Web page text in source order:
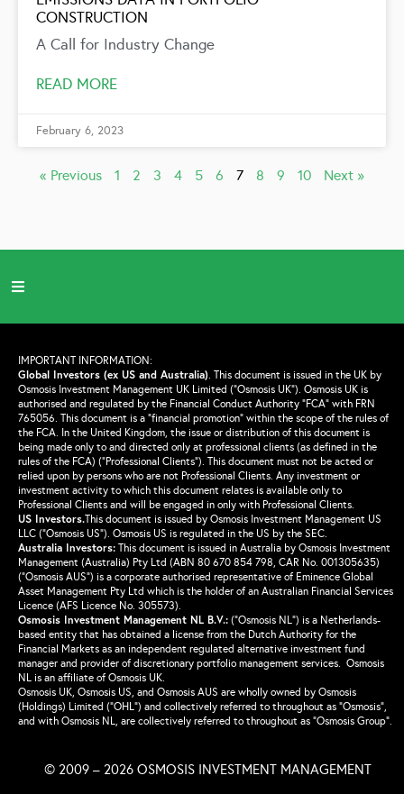
CONSTRUCTION
A Call for Industry Change
READ MORE
February 6, 2023
« Previous 1 2 3 4 5 6 7 8 9 10 Next »
IMPORTANT INFORMATION:
Global Investors (ex US and Australia) This document is issued in the UK by
Osmosis Investment Management UK Limited (“Osmosis UK”). Osmosis UK is
authorised and regulated by the Financial Conduct Authority “FCA” with FRN
765056. This document is a “financial promotion” within the scope of the rules of
the FCA. In the United Kingdom, the issue or distribution of this document is
being made only to and directed only at professional clients (as defined in the
rules of the FCA) (“Professional Clients”). This document must not be acted or
relied upon by persons who are not Professional Clients. Any investment or
investment activity to which this document relates is available only to
Professional Clients and will be engaged in only with Professional Clients.
US Investors.This document is issued by Osmosis Investment Management US
LLC (“Osmosis US”). Osmosis US is regulated in the US by the SEC.
Australia Investors: This document is issued in Australia by Osmosis Investment
Management (Australia) Pty Ltd (ABN 80 670 854 798, CAR No. 001305635)
(“Osmosis AUS”) is a corporate authorised representative of Eminence Global
Asset Management Pty Ltd which is the holder of an Australian Financial Services
Licence (AFS Licence No. 305573).
Osmosis Investment Management NL B.V.: (“Osmosis NL”) is a Netherlands-
based entity that has obtained a license from the Dutch Authority for the
Financial Markets as an independent regulated alternative investment fund
manager and provider of discretionary portfolio management services. Osmosis
NL is an affiliate of Osmosis UK.
Osmosis UK, Osmosis US, and Osmosis AUS are wholly owned by Osmosis
(Holdings) Limited (“OHL”) and collectively referred to throughout as “Osmosis”,
and with Osmosis NL, are collectively referred to throughout as “Osmosis Group”.
© 2009 – 2026 OSMOSIS INVESTMENT MANAGEMENT